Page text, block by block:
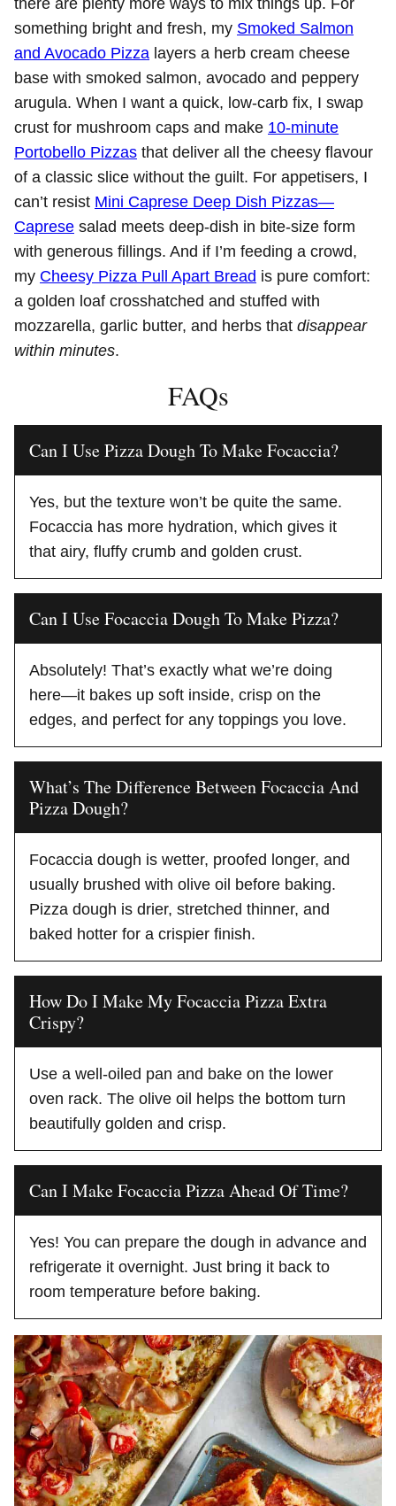
something bright and fresh, my Smoked Salmon
and Avocado Pizza layers a herb cream cheese
base with smoked salmon, avocado and peppery
arugula. When I want a quick, low‑carb fix, I swap
crust for mushroom caps and make 10‑minute
Portobello Pizzas that deliver all the cheesy flavour
of a classic slice without the guilt. For appetisers, I
can’t resist Mini Caprese Deep Dish Pizzas—
Caprese salad meets deep‑dish in bite‑size form
with generous fillings. And if I’m feeding a crowd,
my Cheesy Pizza Pull Apart Bread is pure comfort:
a golden loaf crosshatched and stuffed with
mozzarella, garlic butter, and herbs that disappear
within minutes.
FAQs
Can I Use Pizza Dough To Make Focaccia?
Yes, but the texture won’t be quite the same.
Focaccia has more hydration, which gives it
that airy, fluffy crumb and golden crust.
Can I Use Focaccia Dough To Make Pizza?
Absolutely! That’s exactly what we’re doing
here—it bakes up soft inside, crisp on the
edges, and perfect for any toppings you love.
What’s The Difference Between Focaccia And
Pizza Dough?
Focaccia dough is wetter, proofed longer, and
usually brushed with olive oil before baking.
Pizza dough is drier, stretched thinner, and
baked hotter for a crispier finish.
How Do I Make My Focaccia Pizza Extra
Crispy?
Use a well-oiled pan and bake on the lower
oven rack. The olive oil helps the bottom turn
beautifully golden and crisp.
Can I Make Focaccia Pizza Ahead Of Time?
Yes! You can prepare the dough in advance and
refrigerate it overnight. Just bring it back to
room temperature before baking.